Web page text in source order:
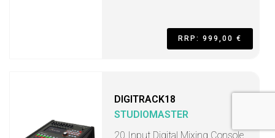
RRP: 999,00 €
DIGITRACK18
STUDIOMASTER
20 Input Digital Mixing Console,